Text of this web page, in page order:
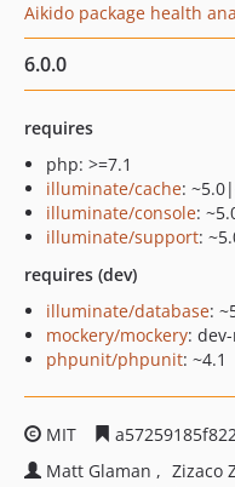
Aikido package health
6.0.0
requires
php: >=7.1
illuminate/cache:
illuminate/console:
illuminate/support:
requires (dev)
illuminate/database:
mockery/mockery:
phpunit/phpunit: ~4.1
MIT
Matt Glaman
Zizaco